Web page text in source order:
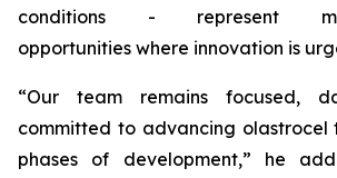
conditions - represent
opportunities where innovation is
“Our team remains focused,
committed to advancing olastrocel
phases of development,” he